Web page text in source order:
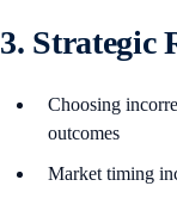
3. Strategic
Choosing
outcomes
Market timing